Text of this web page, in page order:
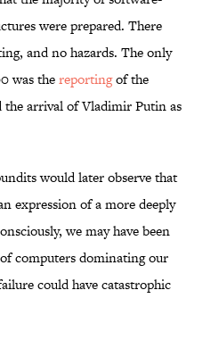
were prepared. There
and no hazards. The only
was thereportingof the
arrival of Vladimir Putin as
would later observe that
expression of a more deeply
we may have been
computers dominating our
could have catastrophic